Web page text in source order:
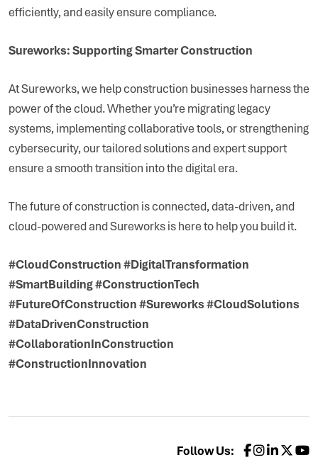
efficiently, and easily ensure compliance.
Sureworks: Supporting Smarter Construction
At Sureworks, we help construction businesses harness the
power of the cloud. Whether you’re migrating legacy
systems, implementing collaborative tools, or strengthening
cybersecurity, our tailored solutions and expert support
ensure a smooth transition into the digital era.
The future of construction is connected, data-driven, and
cloud-powered and Sureworks is here to help you build it.
#CloudConstruction #DigitalTransformation
#SmartBuilding #ConstructionTech
#FutureOfConstruction #Sureworks #CloudSolutions
#DataDrivenConstruction
#CollaborationInConstruction
#ConstructionInnovation
Follow Us: